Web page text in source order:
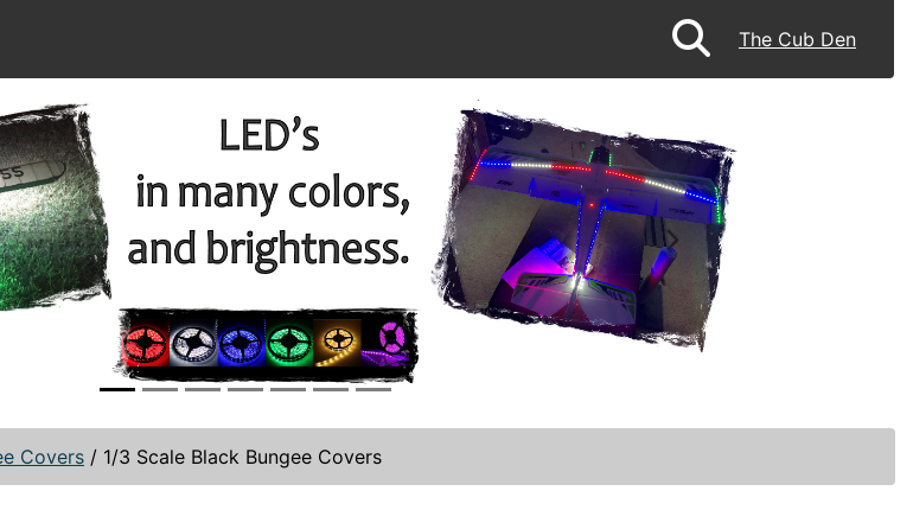
The Cub Den
Next
Covers / 1/3 Scale Black Bungee Covers